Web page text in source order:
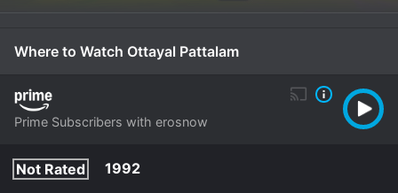
Where to Watch Ottayal Pattalam
Prime Subscribers with erosnow
Not Rated
1992